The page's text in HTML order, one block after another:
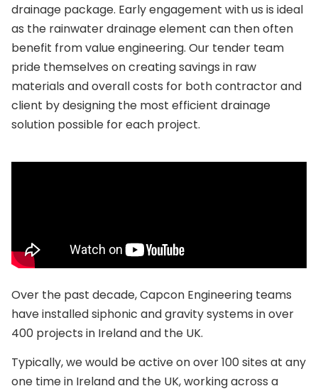
drainage package. Early engagement with us is ideal
as the rainwater drainage element can then often
benefit from value engineering. Our tender team
pride themselves on creating savings in raw
materials and overall costs for both contractor and
client by designing the most efficient drainage
solution possible for each project.
Over the past decade, Capcon Engineering teams
have installed siphonic and gravity systems in over
400 projects in Ireland and the UK.
Typically, we would be active on over 100 sites at any
one time in Ireland and the UK, working across a